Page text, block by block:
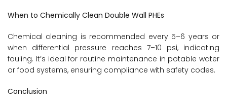
When to Chemically Clean Double Wall PHEs
Chemical cleaning is recommended every 5–6 years or
when differential pressure reaches 7–10 psi, indicating
fouling. It’s ideal for routine maintenance in potable water
or food systems, ensuring compliance with safety codes.
Conclusion